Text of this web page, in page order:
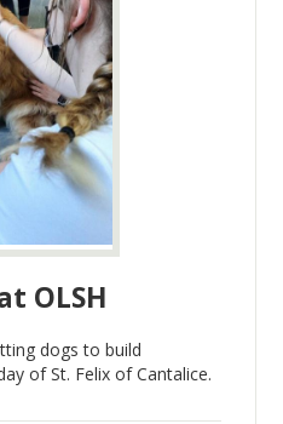
OLSH
dogs to build
of St. Felix of Cantalice.